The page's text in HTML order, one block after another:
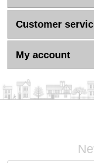
Customer
My account